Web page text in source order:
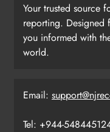
Your trusted source
reporting. Designed
you informed with
world.
Email:
Tel: +944-